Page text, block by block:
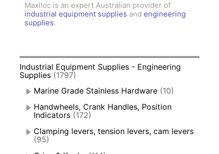
Maxiloc is an expert Australian provider of
industrial equipment supplies and engineering
supplies.
Industrial Equipment Supplies - Engineering
Supplies (1797)
Marine Grade Stainless Hardware (10)
Handwheels, Crank Handles, Position
Indicators (172)
Clamping levers, tension levers, cam levers
(95)